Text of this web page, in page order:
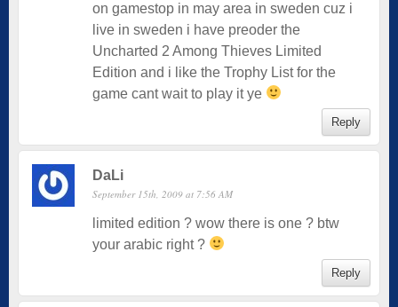
on gamestop in may area in sweden cuz i
live in sweden i have preoder the
Uncharted 2 Among Thieves Limited
Edition and i like the Trophy List for the
game cant wait to play it ye
Reply
DaLi
September 15th, 2009 at 7:56 AM
limited edition ? wow there is one ? btw
your arabic right ?
Reply